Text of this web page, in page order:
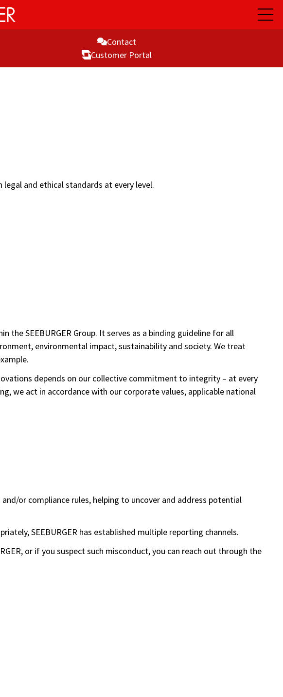
Open
Main
Contact
Customer Portal
and ethical standards at every level.
SEEBURGER Group. It serves as a binding guideline for all
environmental impact, sustainability and society. We treat
depends on our collective commitment to integrity – at every
we act in accordance with our corporate values, applicable national
or compliance rules, helping to uncover and address potential
SEEBURGER has established multiple reporting channels.
or if you suspect such misconduct, you can reach out through the